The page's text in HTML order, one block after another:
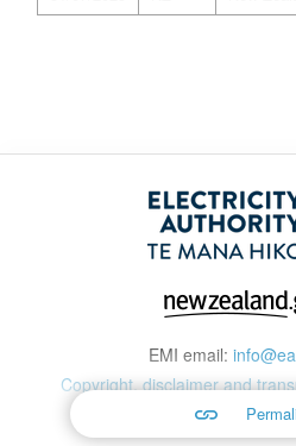
EMI email:
Copyright, disclaimer and
© 2026 Copyright material on this